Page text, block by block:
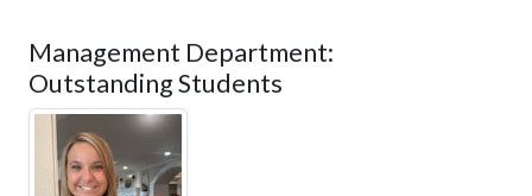
Management Department:
Outstanding Students